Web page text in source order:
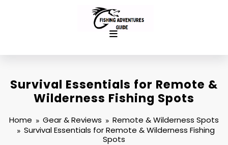
Survival Essentials for Remote &
Wilderness Fishing Spots
Home Gear & Reviews
Remote & Wilderness Spots
Survival Essentials for Remote & Wilderness Fishing
Spots